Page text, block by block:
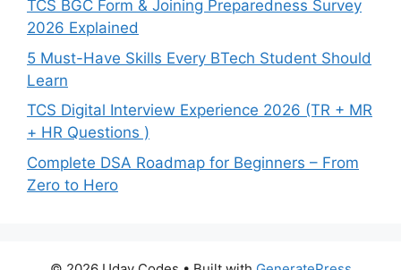
TCS BGC Form & Joining Preparedness Survey
2026 Explained
5 Must-Have Skills Every BTech Student Should
Learn
TCS Digital Interview Experience 2026 (TR + MR
+ HR Questions )
Complete DSA Roadmap for Beginners – From
Zero to Hero